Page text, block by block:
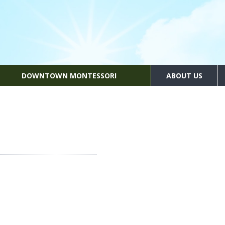
DOWNTOWN MONTESSORI ABOUT US